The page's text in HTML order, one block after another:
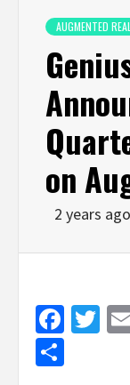
AUGMENTED
on
2 years ago